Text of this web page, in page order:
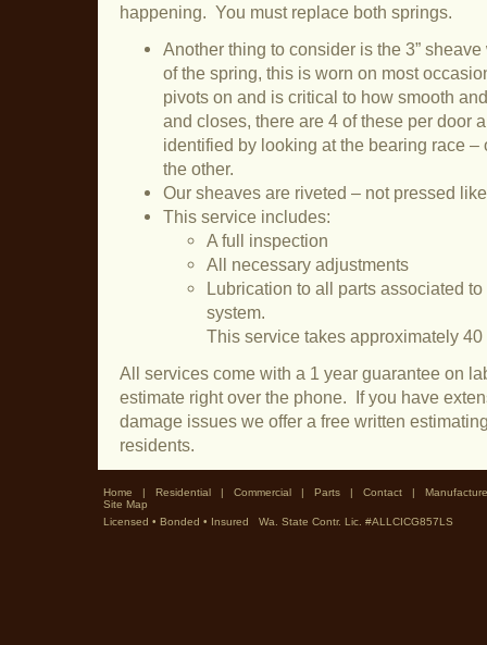
happening. You must replace both springs.
Another thing to consider is the 3”
of the spring, this is worn on most
pivots on and is critical to how smooth
and closes, there are 4 of these per door
identified by looking at the bearing race
the other.
Our sheaves are riveted – not pressed
This service includes:
A full inspection
All necessary adjustments
Lubrication to all parts associated
system.
This service takes approximately 40
All services come with a 1 year guarantee on
estimate right over the phone. If you have
damage issues we offer a free written
residents.
Home Residential Commercial Parts Contact
Site Map
Licensed • Bonded • Insured Wa. State Contr. Lic. #ALLCICG857LS